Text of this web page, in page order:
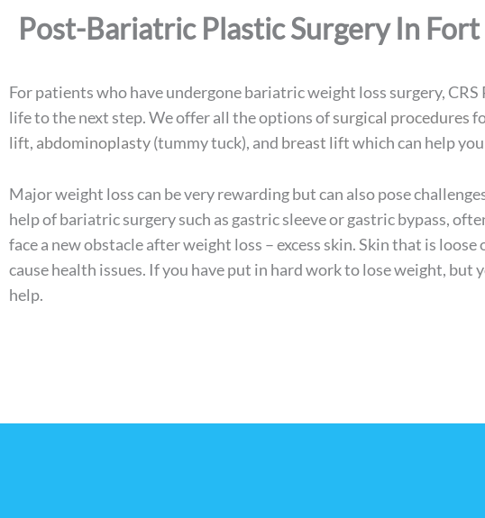
Post-Bariatric Plastic Surgery In Fort
For patients who have undergone bariatric weight loss surgery,
life to the next step. We offer all the options ofsurgical procedures
lift, abdominoplasty(tummy tuck), and breast liftwhich can help
Major weight loss can be very rewarding but can also pose
help of bariatric surgery such as gastric sleeve or gastric bypass,
face a new obstacle after weight loss – excess skin. Skin that is
cause health issues. If you have put in hard work to lose weight,
help.